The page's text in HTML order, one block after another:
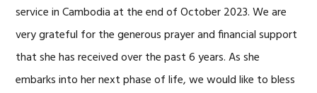
service in Cambodia at the end of October 2023. We are
very grateful for the generous prayer and financial support
that she has received over the past 6 years. As she
embarks into her next phase of life, we would like to bless